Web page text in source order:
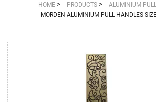
HOME > PRODUCTS > ALUMINIUM
MORDEN ALUMINIUM PULL HANDLES